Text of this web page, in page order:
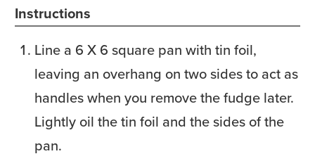
Instructions
Line a 6 X 6 square pan with tin foil,
leaving an overhang on two sides to act as
handles when you remove the fudge later.
Lightly oil the tin foil and the sides of the
pan.